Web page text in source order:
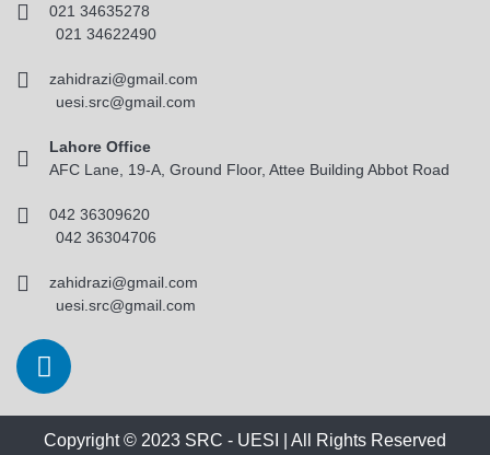
021 34635278
021 34622490
zahidrazi@gmail.com
uesi.src@gmail.com
Lahore Office
AFC Lane, 19-A, Ground Floor, Attee Building Abbot Road
042 36309620
042 36304706
zahidrazi@gmail.com
uesi.src@gmail.com
Copyright © 2023 SRC - UESI | All Rights Reserved